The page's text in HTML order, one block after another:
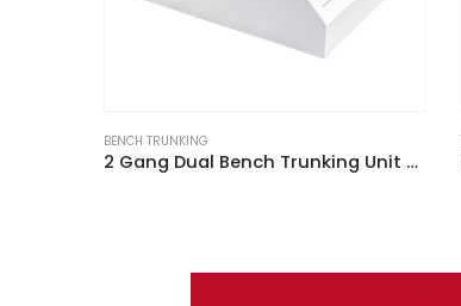
BENCH TRUNKING
1 Gang Dual Bench Trunking Unit White